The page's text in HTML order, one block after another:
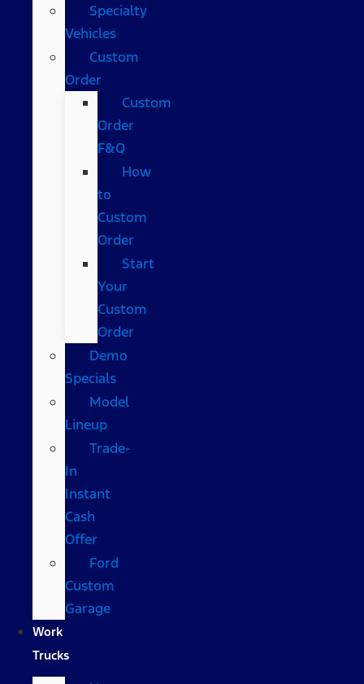
Specialty
Vehicles
Custom
Order
Custom
Order
F&Q
How
to
Custom
Order
Start
Your
Custom
Order
Demo
Specials
Model
Lineup
Trade-
In
Instant
Cash
Offer
Ford
Custom
Garage
Work
Trucks